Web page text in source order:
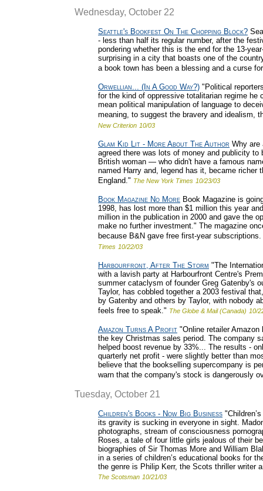
Wednesday, October 22
Seattle's Bookfest On The Chopping Block?
- less than half its regular number, after the
pondering whether this is the end for the 13-
surprising in a city that boasts one of the
a book town has been a blessing and a curse
Orwellian... (In A Good Way?) "Political
for the kind of oppressive totalitarian regime
mean political manipulation of language to
meaning, to suggest the bravery and idealism,
New Criterion 10/03
Glam Kid Lit - More About The Author Why are
agreed there was lots of money and publicity
British woman — who didn't have a famous
named Harry and, legend has it, became richer
England." The New York Times 10/23/03
Book Magazine No More Book Magazine is
1998, has lost more than $1 million this year
million in the publication in 2000 and gave the
make no further investment." The magazine
because B&N gave free first-year
Times 10/22/03
Harbourfront, After The Storm "The
with a lavish party at Harbourfront Centre's
summer cataclysm of founder Greg Gatenby's
Taylor, has cobbled together a 2003 festival
by Gatenby and others by Taylor, with nobody
feels free to speak." The Globe & Mail (Canada) 10/
Amazon Turns A Profit "Online retailer
the key Christmas sales period. The company
helped boost revenue by 33%... The results -
quarterly net profit - were slightly better than
believe that the bookselling supercompany is
warn that the company's stock is dangerously
Tuesday, October 21
Children's Books - Now Big Business
its gravity is sucking in everyone in sight.
photographs, stream of consciousness
Roses, a tale of four little girls jealous of their
biographies of Sir Thomas More and William
in a series of children’s educational books for
the genre is Philip Kerr, the Scots thriller writer
The Scotsman 10/21/03